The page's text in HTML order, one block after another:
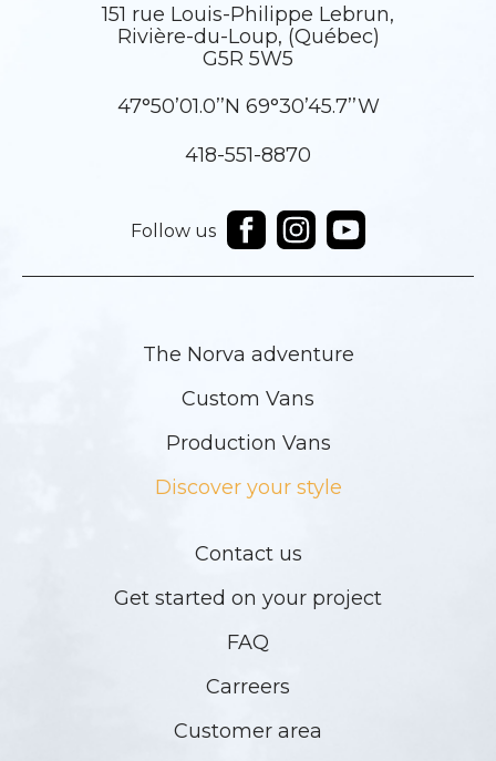
151 rue Louis-Philippe Lebrun,
Rivière-du-Loup, (Québec)
G5R 5W5
47°50’01.0’’N 69°30’45.7’’W
418-551-8870
Follow us
The Norva adventure
Custom Vans
Production Vans
Discover your style
Contact us
Get started on your project
FAQ
Carreers
Customer area